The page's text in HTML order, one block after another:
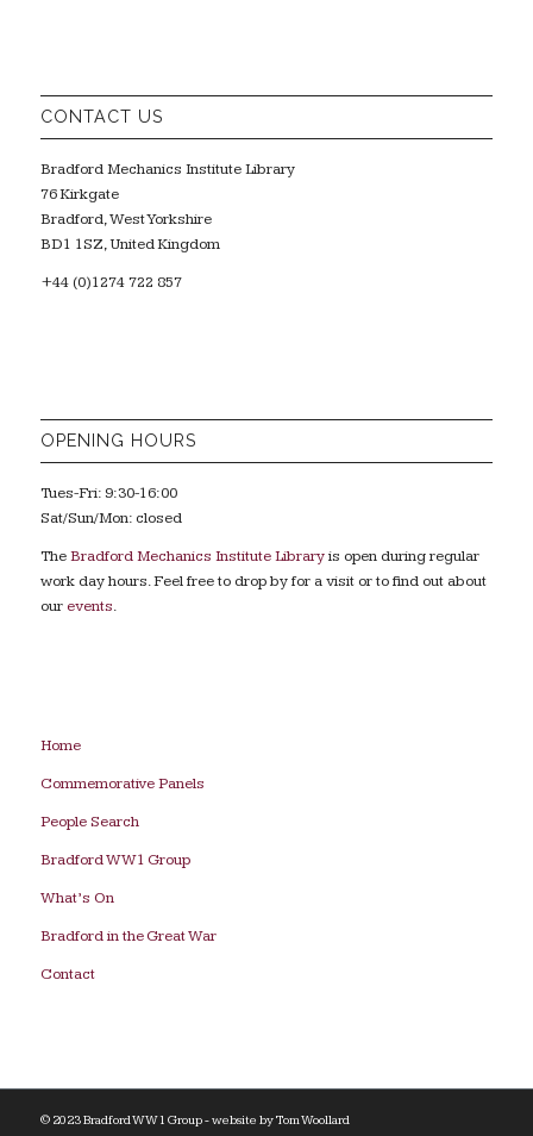
CONTACT US
Bradford Mechanics Institute Library
76 Kirkgate
Bradford, West Yorkshire
BD1 1SZ, United Kingdom
+44 (0)1274 722 857
OPENING HOURS
Tues-Fri: 9:30-16:00
Sat/Sun/Mon: closed
TheBradford Mechanics Institute Libraryis open during regular
work day hours. Feel free to drop by for a visit or to find out about
our events.
Home
Commemorative Panels
People Search
Bradford WW1 Group
What’s On
Bradford in the Great War
Contact
© 2023 Bradford WW1 Group - website byTom Woollard